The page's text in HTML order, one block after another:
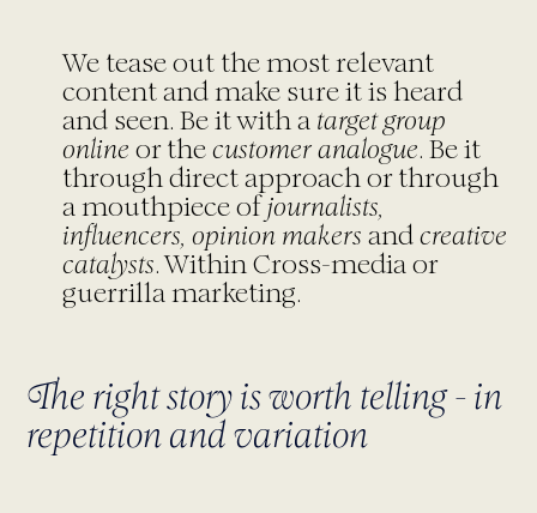
We tease out the most relevant
content and make sure it is heard
and seen. Be it with a target group
onlineor thecustomer analogue. Be it
through direct approach or through
a mouthpiece ofjournalists,
influencers, opinion makers andcreative
catalysts. Within Cross-media or
guerrilla marketing.
The right story is worth telling - in
repetition and variation